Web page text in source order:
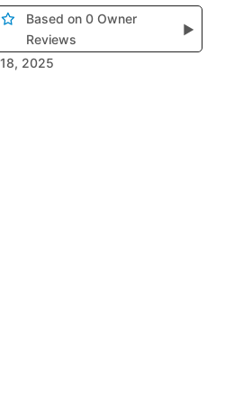
Based on 0 Owner
Reviews
▶
2025